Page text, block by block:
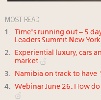
MOST READ
Time's running out – 5
Leaders Summit New York
Experiential luxury, cars
market
Namibia on track to
Webinar June 26: How